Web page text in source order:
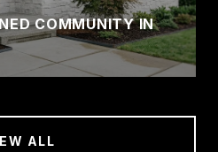
COMMUNITY IN
ALL